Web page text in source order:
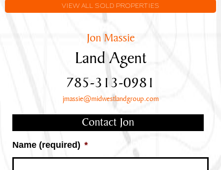
VIEW ALL SOLD PROPERTIES
Jon Massie
Land Agent
785-313-0981
jmassie@midwestlandgroup.com
Contact Jon
Name (required) *